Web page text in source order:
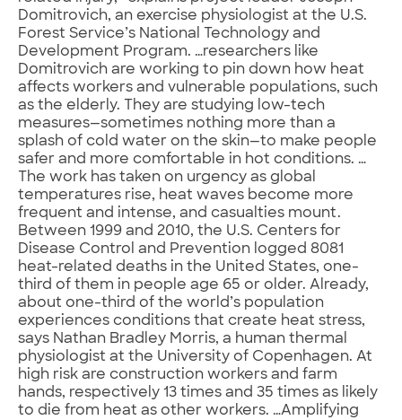
Domitrovich, an exercise physiologist at the U.S.
Forest Service’s National Technology and
Development Program. …researchers like
Domitrovich are working to pin down how heat
affects workers and vulnerable populations, such
as the elderly. They are studying low-tech
measures—sometimes nothing more than a
splash of cold water on the skin—to make people
safer and more comfortable in hot conditions. …
The work has taken on urgency as global
temperatures rise, heat waves become more
frequent and intense, and casualties mount.
Between 1999 and 2010, the U.S. Centers for
Disease Control and Prevention logged 8081
heat-related deaths in the United States, one-
third of them in people age 65 or older. Already,
about one-third of the world’s population
experiences conditions that create heat stress,
says Nathan Bradley Morris, a human thermal
physiologist at the University of Copenhagen. At
high risk are construction workers and farm
hands, respectively 13 times and 35 times as likely
to die from heat as other workers. …Amplifying